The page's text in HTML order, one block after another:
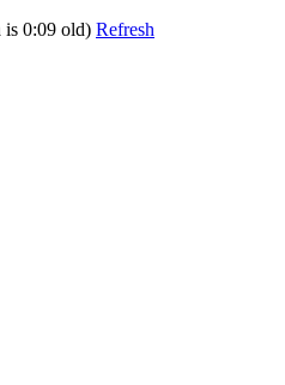
0:09 old) Refresh